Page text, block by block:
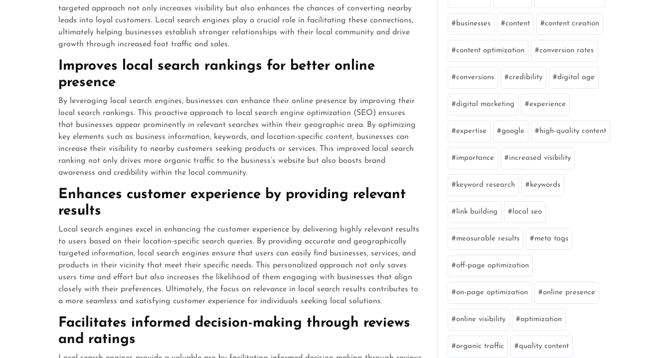
targeted approach not only increases visibility but also enhances the chances of converting nearby
leads into loyal customers. Local search engines play a crucial role in facilitating these connections,
ultimately helping businesses establish stronger relationships with their local community and drive
growth through increased foot traffic and sales.
Improves local search rankings for better online
presence
By leveraging local search engines, businesses can enhance their online presence by improving their
local search rankings. This proactive approach to local search engine optimization (SEO) ensures
that businesses appear prominently in relevant searches within their geographic area. By optimizing
key elements such as business information, keywords, and location-specific content, businesses can
increase their visibility to nearby customers seeking products or services. This improved local search
ranking not only drives more organic traffic to the business’s website but also boosts brand
awareness and credibility within the local community.
Enhances customer experience by providing relevant
results
Local search engines excel in enhancing the customer experience by delivering highly relevant results
to users based on their location-specific search queries. By providing accurate and geographically
targeted information, local search engines ensure that users can easily find businesses, services, and
products in their vicinity that meet their specific needs. This personalized approach not only saves
users time and effort but also increases the likelihood of them engaging with businesses that align
closely with their preferences. Ultimately, the focus on relevance in local search results contributes to
a more seamless and satisfying customer experience for individuals seeking local solutions.
Facilitates informed decision-making through reviews
and ratings
businesses content content creation
content optimization conversion rates
conversions credibility digital age
digital marketing experience
expertise google high-quality content
importance increased visibility
keyword research keywords
link building local seo
measurable results meta tags
off-page optimization
on-page optimization online presence
online visibility optimization
organic traffic quality content